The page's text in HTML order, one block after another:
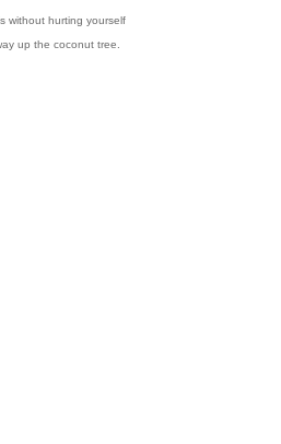
without hurting yourself
up the coconut tree.